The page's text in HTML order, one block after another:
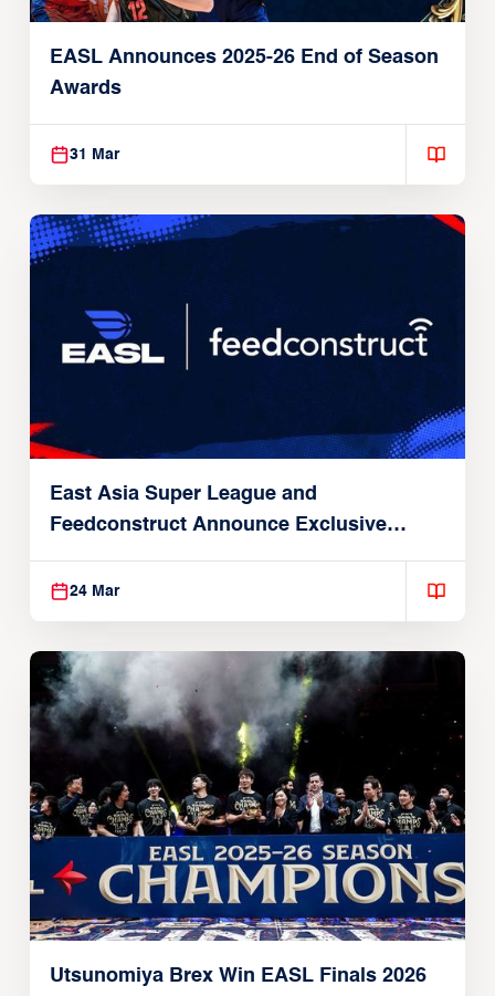
EASL Announces 2025-26 End of Season
Awards
31 Mar
East Asia Super League and
Feedconstruct Announce Exclusive
Global Partnership
24 Mar
Utsunomiya Brex Win EASL Finals 2026